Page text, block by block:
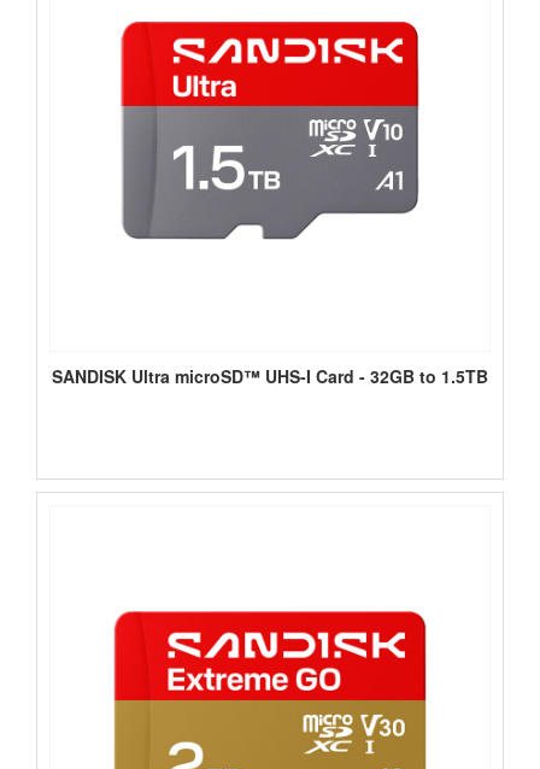
SANDISK Ultra microSD™ UHS-I Card - 32GB to 1.5TB